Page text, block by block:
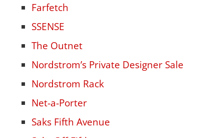
Farfetch
SSENSE
The Outnet
Nordstrom’s Private Designer Sale
Nordstrom Rack
Net-a-Porter
Saks Fifth Avenue